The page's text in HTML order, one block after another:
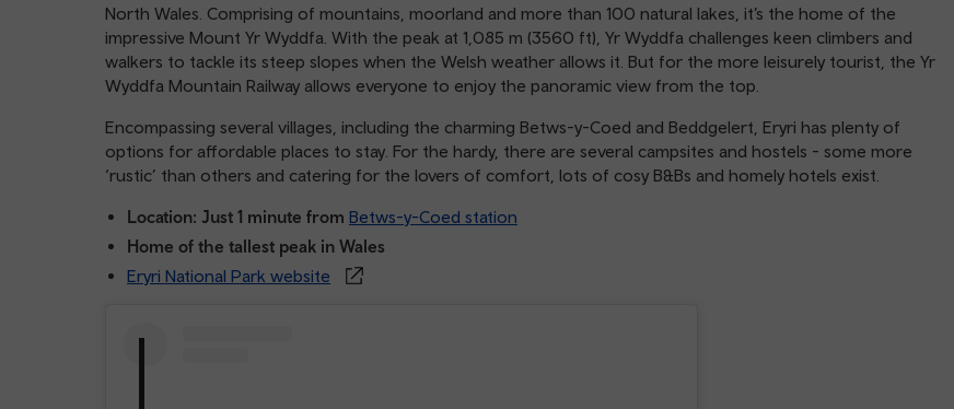
North Wales. Comprising of mountains, moorland and more than 100 natural lakes, it’s the home of the
impressive Mount Yr Wyddfa. With the peak at 1,085 m (3560 ft), Yr Wyddfa challenges keen climbers and
walkers to tackle its steep slopes when the Welsh weather allows it. But for the more leisurely tourist, the Yr
Wyddfa Mountain Railway allows everyone to enjoy the panoramic view from the top.
Encompassing several villages, including the charming Betws-y-Coed and Beddgelert, Eryri has plenty of
options for affordable places to stay. For the hardy, there are several campsites and hostels - some more
‘rustic’ than others and catering for the lovers of comfort, lots of cosy B&Bs and homely hotels exist.
Location: Just 1 minute from Betws-y-Coed station
Home of the tallest peak in Wales
Eryri National Park website